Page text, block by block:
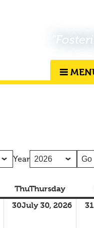
Year
ThuThursday
30July 30, 2026 31